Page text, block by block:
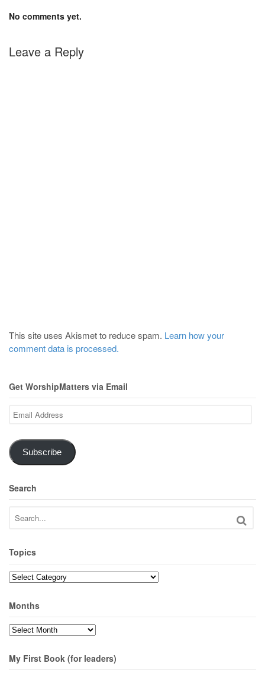
No comments yet.
Leave a Reply
This site uses Akismet to reduce spam. Learn how your
comment data is processed.
Get WorshipMatters via Email
Email
Address
Subscribe
Search
Topics
Topics
Months
Months
My First Book (for leaders)